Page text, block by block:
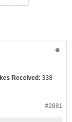
Received: 338
#2881